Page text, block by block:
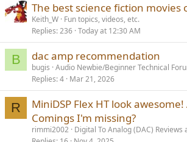
The best science fiction movies
Keith_W Fun topics, videos, etc.
Replies 236 Today at 12:30 AM
B dac amp recommendation
bugis Audio Newbie/Beginner Technical
Replies 4 Mar 21, 2026
R
MiniDSP Flex HT look
Comings I'm missing?
rimmi2002 Digital To Analog (DAC) Reviews